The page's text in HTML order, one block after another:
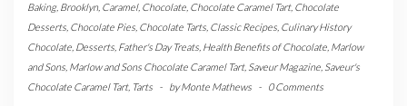
Baking, Brooklyn, Caramel, Chocolate Chocolate Caramel Tart, Chocolate
Desserts Chocolate Pies Chocolate Tarts Classic Recipes Culinary History
Chocolate Desserts Father's Day Treats Health Benefits of Chocolate Marlow
and Sons Marlow and Sons Chocolate Caramel Tart, Saveur Magazine Saveur's
Chocolate Caramel Tart, Tarts - byMonte Mathews - 0 Comments